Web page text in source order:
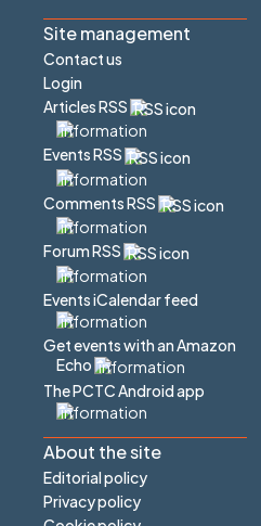
Site management
Contact us
Login
Articles RSS
Events RSS
Comments RSS
Forum RSS
Events iCalendar feed
Get events with an Amazon
Echo
The PCTC Android app
About the site
Editorial policy
Privacy policy